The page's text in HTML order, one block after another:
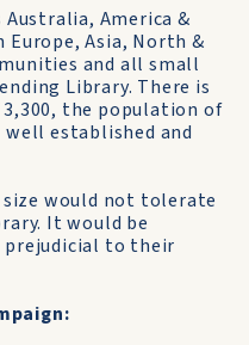
America &
Europe, Asia, North &
and all small
Library. There is
the population of
established and
would not tolerate
It would be
prejudicial to their